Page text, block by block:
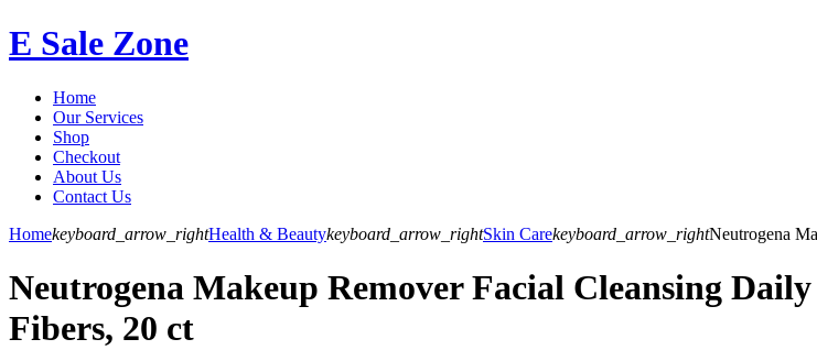
E Sale Zone
Home
Our Services
Shop
Checkout
About Us
Contact Us
Homekeyboard_arrow_rightHealth & Beautykeyboard_arrow_rightSkin Carekeyboard_arrow_rightNeutrogena
Neutrogena Makeup Remover Facial Cleansing
Fibers, 20 ct